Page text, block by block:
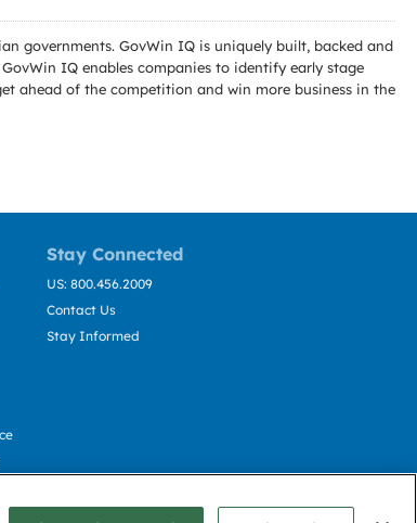
governments. GovWin IQ is uniquely built, backed and
IQ enables companies to identify early stage
ahead of the competition and win more business in the
Stay Connected
US: 800.456.2009
Contact Us
Stay Informed